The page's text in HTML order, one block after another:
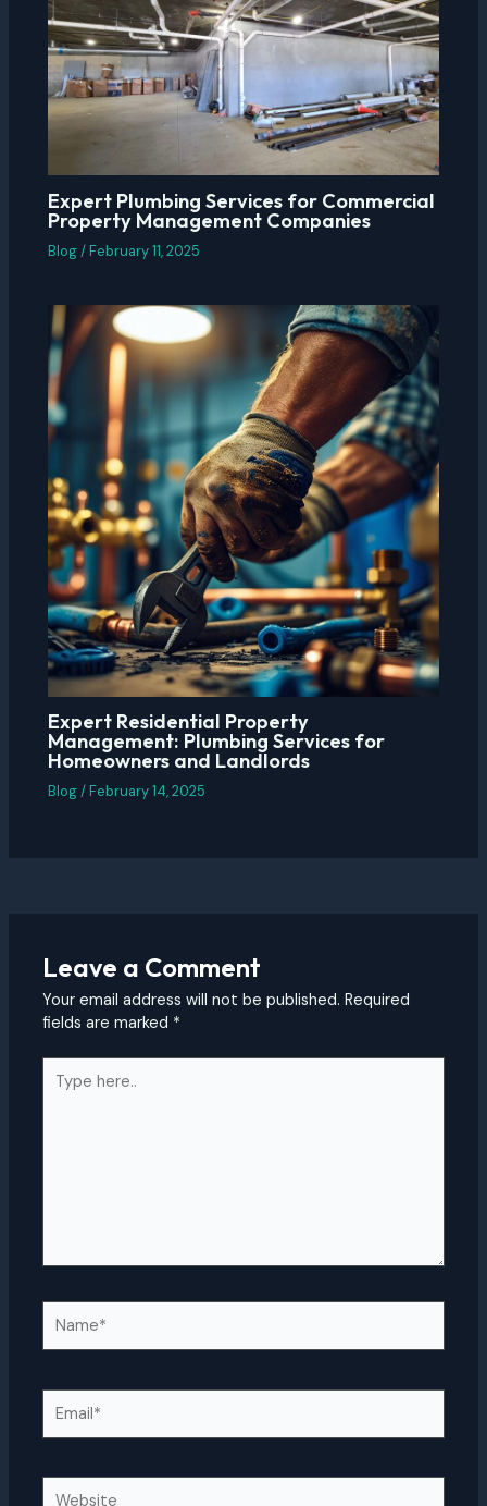
Expert Plumbing Services for Commercial
Property Management Companies
Blog/ February 11, 2025
Expert Residential Property
Management: Plumbing Services for
Homeowners and Landlords
Blog/ February 14, 2025
Leave a Comment
Your email address will not be published. Required
fields are marked *
here..